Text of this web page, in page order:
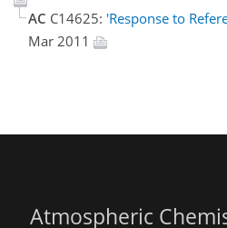
AC C14625: 'Response to
Mar 2011
Atmospheric